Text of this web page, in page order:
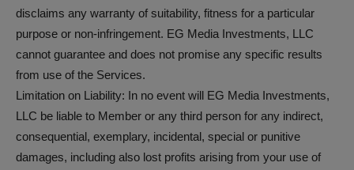
disclaims any warranty of suitability, fitness for a particular
purpose or non-infringement. EG Media Investments, LLC
cannot guarantee and does not promise any specific results
from use of the Services.
Limitation on Liability: In no event will EG Media Investments,
LLC be liable to Member or any third person for any indirect,
consequential, exemplary, incidental, special or punitive
damages, including also lost profits arising from your use of